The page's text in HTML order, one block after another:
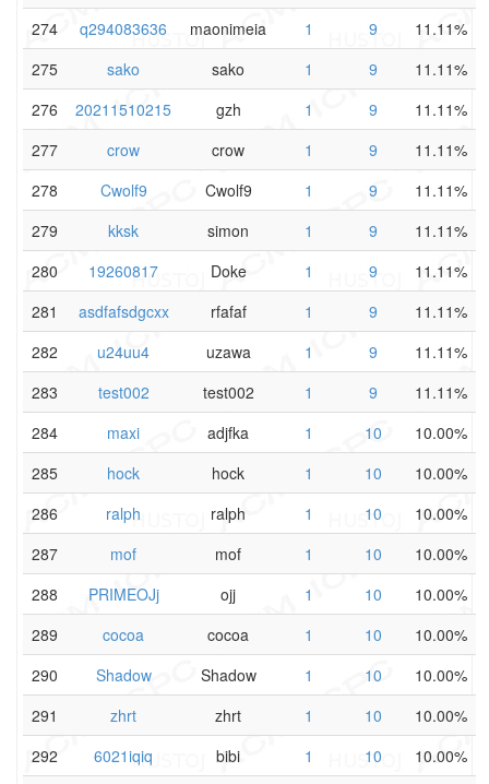
274
q294083636 maonimeia 1 9
11.11%
275
sako sako 1 9
11.11%
276
20211510215 gzh 1 9
11.11%
277
crow crow 1 9
11.11%
278
Cwolf9 Cwolf9 1 9
11.11%
279
kksk simon 1 9
11.11%
280
19260817 Doke 1 9
11.11%
281
asdfafsdgcxx rfafaf 1 9
11.11%
282
u24uu4 uzawa 1 9
11.11%
283
test002 test002 1 9
11.11%
284
maxi adjfka 1 10
10.00%
285
hock hock 1 10
10.00%
286
ralph ralph 1 10
10.00%
287
mof mof 1 10
10.00%
288
PRIMEOJj ojj 1 10
10.00%
289
cocoa cocoa 1 10
10.00%
290
Shadow Shadow 1 10
10.00%
291
zhrt zhrt 1 10
10.00%
292
6021iqiq bibi 1 10
10.00%